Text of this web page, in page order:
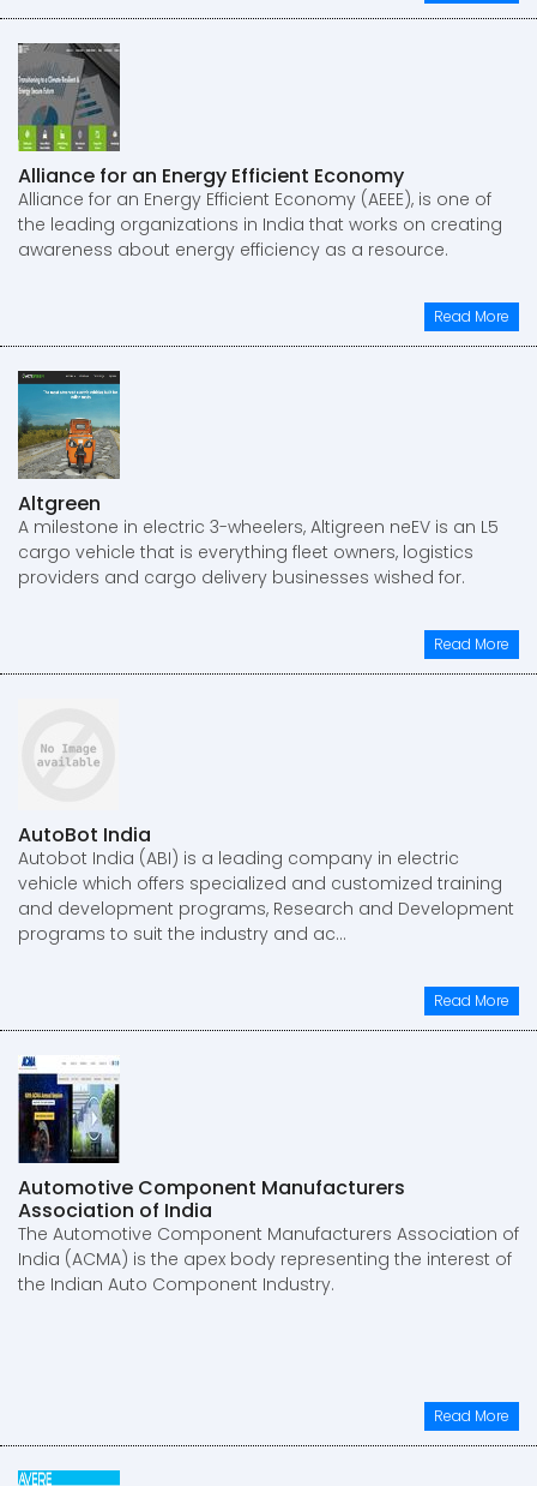
Alliance for an Energy Efficient Economy
Alliance for an Energy Efficient Economy (AEEE), is one of
the leading organizations in India that works on creating
awareness about energy efficiency as a resource.
Read More
Altgreen
A milestone in electric 3-wheelers, Altigreen neEV is an L5
cargo vehicle that is everything fleet owners, logistics
providers and cargo delivery businesses wished for.
Read More
AutoBot India
Autobot India (ABI) is a leading company in electric
vehicle which offers specialized and customized training
and development programs, Research and Development
programs to suit the industry and ac...
Read More
Automotive Component Manufacturers
Association of India
The Automotive Component Manufacturers Association of
India (ACMA) is the apex body representing the interest of
the Indian Auto Component Industry.
Read More